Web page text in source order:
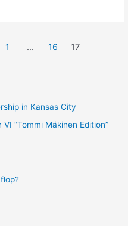
1 … 16 17
in Kansas City
“Tommi Mäkinen Edition”